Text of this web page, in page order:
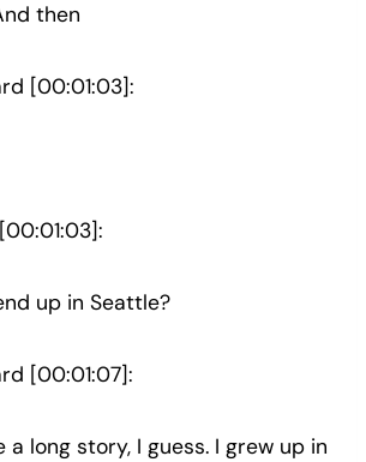
then
[00:01:03]:
up in Seattle?
[00:01:07]:
a long story, I guess. I grew up in